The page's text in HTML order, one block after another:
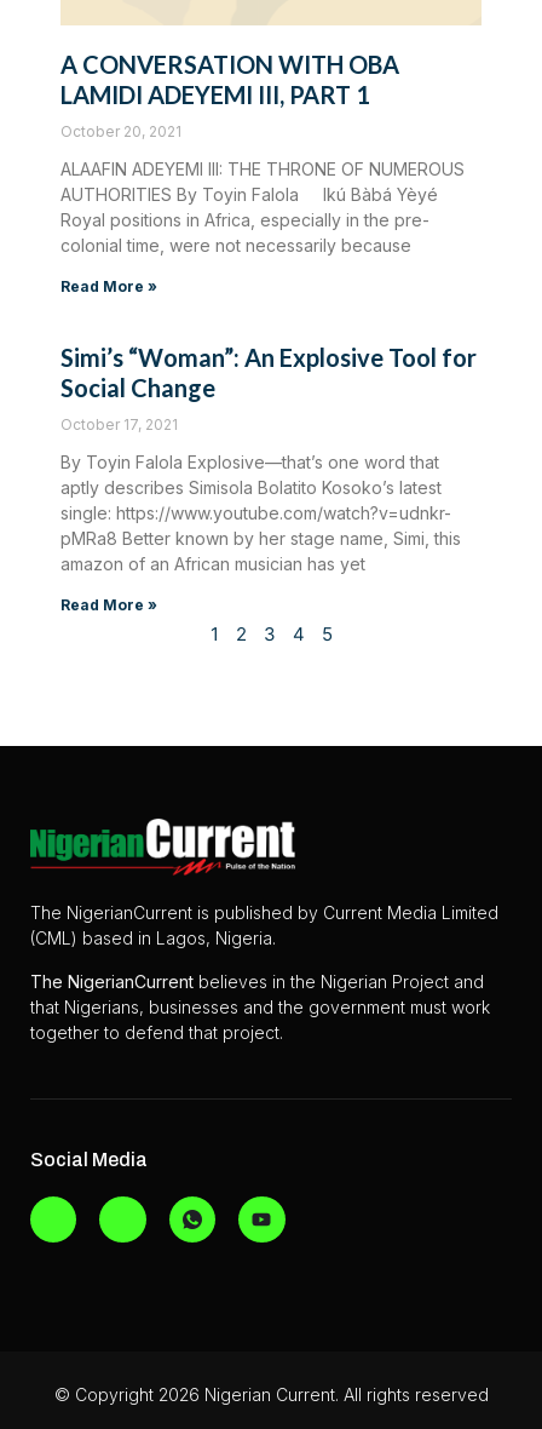
A CONVERSATION WITH OBA
LAMIDI ADEYEMI III, PART 1
October 20, 2021
ALAAFIN ADEYEMI III: THE THRONE OF NUMEROUS
AUTHORITIES By Toyin Falola Ikú Bàbá Yèyé
Royal positions in Africa, especially in the pre-
colonial time, were not necessarily because
Read More »
Simi’s “Woman”: An Explosive Tool for
Social Change
October 17, 2021
By Toyin Falola Explosive—that’s one word that
aptly describes Simisola Bolatito Kosoko’s latest
single: https://www.youtube.com/watch?v=udnkr-
pMRa8 Better known by her stage name, Simi, this
amazon of an African musician has yet
Read More »
1 2 3 4 5
The NigerianCurrent is published by Current Media Limited
(CML) based in Lagos, Nigeria.
The NigerianCurrent believes in the Nigerian Project and
that Nigerians, businesses and the government must work
together to defend that project.
Social Media
© Copyright 2026 Nigerian Current. All rights reserved